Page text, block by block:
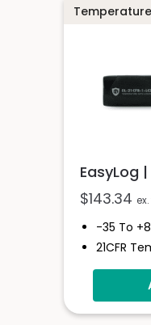
Logging
EasyLog |
$143.34
-35 To
21CFR
With
Stores
Logging